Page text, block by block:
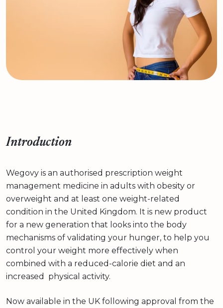
Introduction
Wegovy is an authorised prescription weight
management medicine in adults with obesity or
overweight and at least one weight-related
condition in the United Kingdom. It is new product
for a new generation that looks into the body
mechanisms of validating your hunger, to help you
control your weight more effectively when
combined with a reduced-calorie diet and an
increased physical activity.
Now available in the UK following approval from the